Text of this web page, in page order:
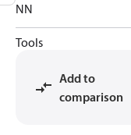
NN
Tools
Add to
comparison